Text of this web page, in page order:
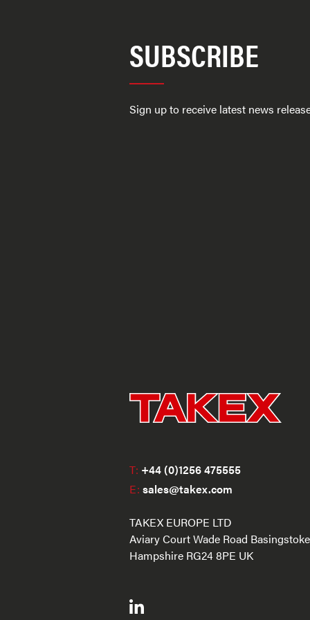
SUBSCRIBE
Sign up to receive latest news
T: +44 (0)1256 475555
E: sales@takex.com
TAKEX EUROPE LTD
Aviary Court Wade Road Basingstoke
Hampshire RG24 8PE UK